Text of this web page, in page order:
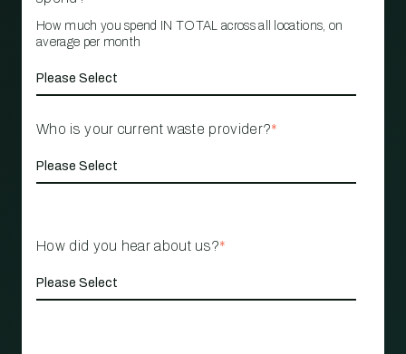
How much you spend IN TOTAL across all locations, on
average per month
Who is your current waste provider?*
How did you hear about us?*